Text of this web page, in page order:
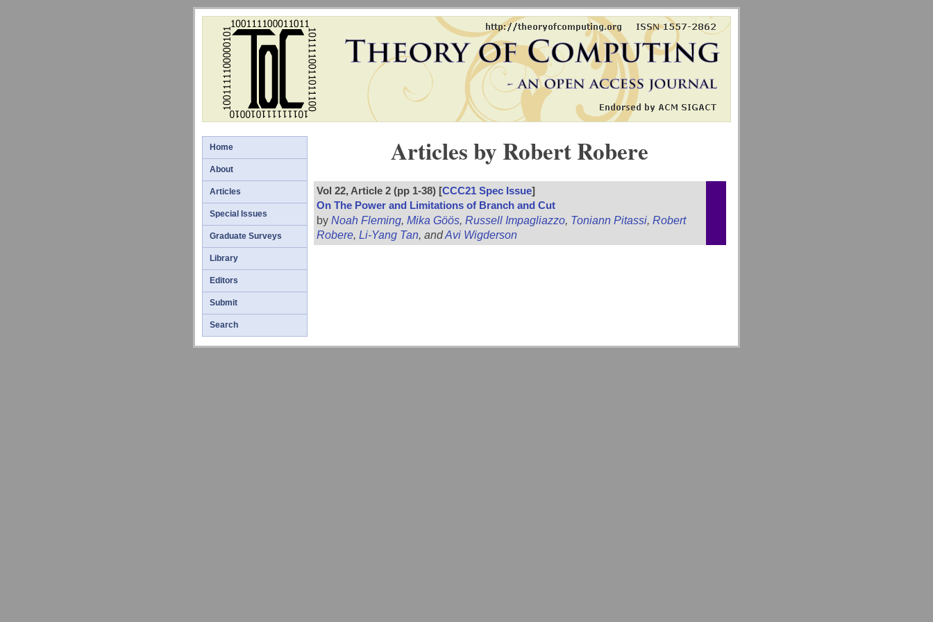
Home
About
Articles
Special Issues
Graduate Surveys
Library
Editors
Submit
Search
Articles by Robert Robere
Vol 22, Article 2 (pp 1-38) [CCC21 Spec Issue]
On The Power and Limitations of Branch and Cut
by Noah Fleming, Mika Göös, Russell Impagliazzo, Toniann Pitassi, Robert
Robere, Li-Yang Tan, andAvi Wigderson